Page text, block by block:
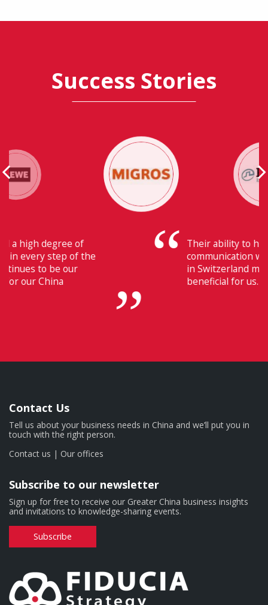
Success Stories
Their ability to have flawless
communication with our headquarters
in Switzerland makes Fiducia extremely
beneficial for us.
Contact Us
Tell us about your business needs in China and we’ll put you in
touch with the right person.
Contact us | Our offices
Subscribe to our newsletter
Sign up for free to receive our Greater China business insights
and invitations to knowledge-sharing events.
Subscribe